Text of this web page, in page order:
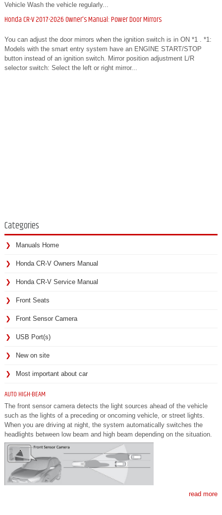
Vehicle Wash the vehicle regularly...
Honda CR-V 2017-2026 Owner's Manual: Power Door Mirrors
You can adjust the door mirrors when the ignition switch is in ON *1 . *1:
Models with the smart entry system have an ENGINE START/STOP
button instead of an ignition switch. Mirror position adjustment L/R
selector switch: Select the left or right mirror...
Categories
Manuals Home
Honda CR-V Owners Manual
Honda CR-V Service Manual
Front Seats
Front Sensor Camera
USB Port(s)
New on site
Most important about car
AUTO HIGH-BEAM
The front sensor camera detects the light sources ahead of the vehicle
such as the lights of a preceding or oncoming vehicle, or street lights.
When you are driving at night, the system automatically switches the
headlights between low beam and high beam depending on the situation.
read more